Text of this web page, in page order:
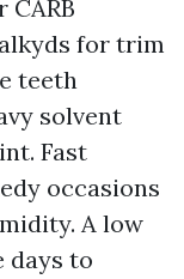
CARB
for trim
teeth
solvent
Fast
occasions
A low
days to